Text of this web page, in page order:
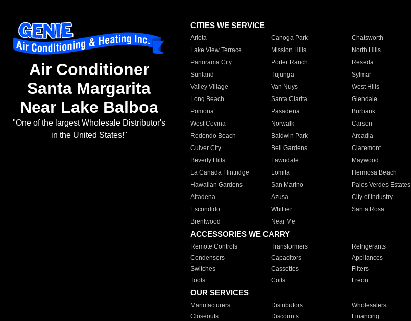
Air Conditioner
Santa Margarita
Near Lake Balboa
"One of the largest Wholesale Distributor's
in the United States!"
CITIES WE SERVICE
Arleta Canoga Park Chatsworth
Lake View Terrace
Mission Hills North Hills
Panorama City
Porter Ranch Reseda
Sunland
Tujunga Sylmar
Valley Village
Van Nuys West Hills
Long Beach
Santa Clarita Glendale
Pomona
Pasadena Burbank
West Covina
Norwalk Carson
Redondo Beach
Baldwin Park Arcadia
Culver City
Bell Gardens Claremont
Beverly Hills
Lawndale Maywood
La Canada Flintridge
Lomita Hermosa Beach
Hawaiian Gardens
San Marino Palos Verdes Estates
Altadena
Azusa City of Industry
Escondido
Whittier Santa Rosa
Brentwood
Near Me
ACCESSORIES WE CARRY
Remote Controls Transformers Refrigerants
Condensers
Capacitors Appliances
Switches
Cassettes Filters
Tools
Coils Freon
OUR SERVICES
Manufacturers Distributors Wholesalers
Closeouts
Discounts Financing